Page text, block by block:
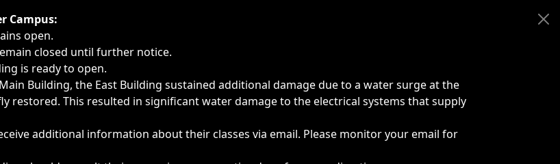
cancellations or emergencies.
Campus:
open.
closed until further notice.
is ready to open.
Building, the East Building sustained additional damage due to a water surge at the
restored. This resulted in significant water damage to the electrical systems that supply
additional information about their classes via email. Please monitor your email for